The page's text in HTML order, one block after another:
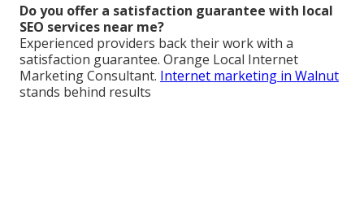
Do you offer a satisfaction guarantee with local
SEO services near me?
Experienced providers back their work with a
satisfaction guarantee. Orange Local Internet
Marketing Consultant. Internet marketing in Walnut
stands behind results